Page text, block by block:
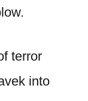
terror
into